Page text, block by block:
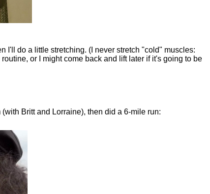
I'll do a little stretching. (I never stretch "cold" muscles:
or I might come back and lift later if it's going to be
Britt and Lorraine), then did a 6-mile run: